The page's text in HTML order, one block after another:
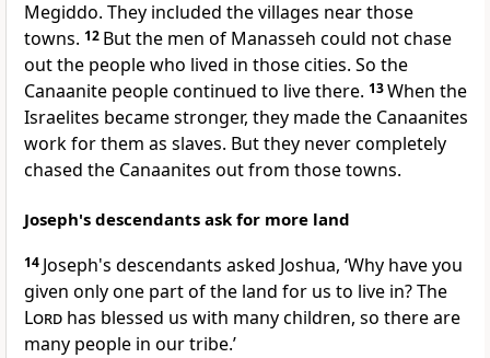
Megiddo. They included the villages near those
towns. 12 But the men of Manasseh could not chase
out the people who lived in those cities. So the
Canaanite people continued to live there. 13When the
Israelites became stronger, they made the Canaanites
work for them as slaves. But they never completely
chased the Canaanites out from those towns.
Joseph's descendants ask for more land
14 Joseph's descendants asked Joshua, ‘Why have you
given only one part of the land for us to live in? The
Lord has blessed us with many children, so there are
many people in our tribe.’